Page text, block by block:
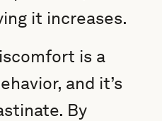
it increases.
is a
and it’s
By